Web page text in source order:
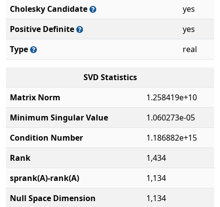
Cholesky Candidate
yes
Positive Definite
yes
Type
real
SVD Statistics
Matrix Norm
1.258419e+10
Minimum Singular Value
1.060273e-05
Condition Number
1.186882e+15
Rank
1,434
sprank(A)-rank(A)
1,134
Null Space Dimension
1,134